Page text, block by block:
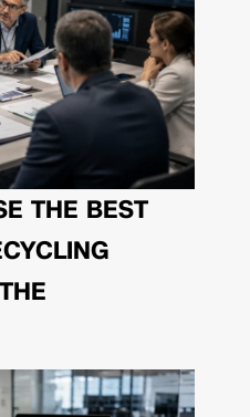
THE BEST